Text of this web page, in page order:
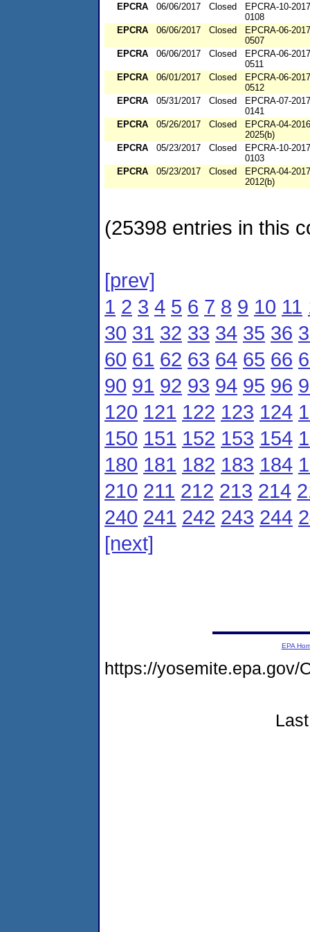
EPCRA 06/06/2017 Closed
EPCRA-10-
0108
EPCRA
06/06/2017 Closed
EPCRA-06-
0507
EPCRA
06/06/2017 Closed
EPCRA-06-
0511
EPCRA
06/01/2017 Closed
EPCRA-06-
0512
EPCRA
05/31/2017 Closed
EPCRA-07-
0141
EPCRA
05/26/2017 Closed
EPCRA-04-
2025(b)
EPCRA
05/23/2017 Closed
EPCRA-10-
0103
EPCRA
05/23/2017 Closed
EPCRA-04-
2012(b)
(25398 entries in this
[prev]
1 2 3 4 5 6 7 8 9 10 11
30 31 32 33 34 35 36
60 61 62 63 64 65 66
90 91 92 93 94 95 96
120 121 122 123 124
150 151 152 153 154
180 181 182 183 184
210 211 212 213 214
240 241 242 243 244
[next]
EPA
https://yosemite.epa.gov/